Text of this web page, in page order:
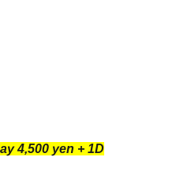
4,500 yen + 1D